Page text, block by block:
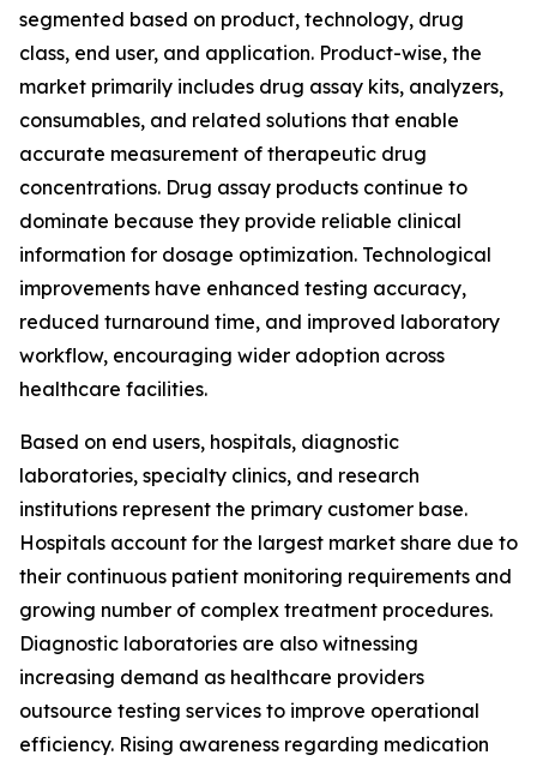
segmented based on product, technology, drug
class, end user, and application. Product-wise, the
market primarily includes drug assay kits, analyzers,
consumables, and related solutions that enable
accurate measurement of therapeutic drug
concentrations. Drug assay products continue to
dominate because they provide reliable clinical
information for dosage optimization. Technological
improvements have enhanced testing accuracy,
reduced turnaround time, and improved laboratory
workflow, encouraging wider adoption across
healthcare facilities.
Based on end users, hospitals, diagnostic
laboratories, specialty clinics, and research
institutions represent the primary customer base.
Hospitals account for the largest market share due to
their continuous patient monitoring requirements and
growing number of complex treatment procedures.
Diagnostic laboratories are also witnessing
increasing demand as healthcare providers
outsource testing services to improve operational
efficiency. Rising awareness regarding medication